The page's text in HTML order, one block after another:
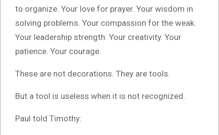
to organize. Your love for prayer. Your wisdom in
solving problems. Your compassion for the weak.
Your leadership strength. Your creativity. Your
patience. Your courage.
These are not decorations. They are tools.
But a tool is useless when it is not recognized.
Paul told Timothy: